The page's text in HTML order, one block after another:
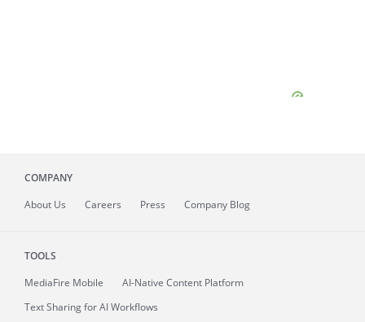
COMPANY
About Us Careers Press Company Blog
TOOLS
MediaFire Mobile
AI-Native Content Platform
Text Sharing for AI Workflows